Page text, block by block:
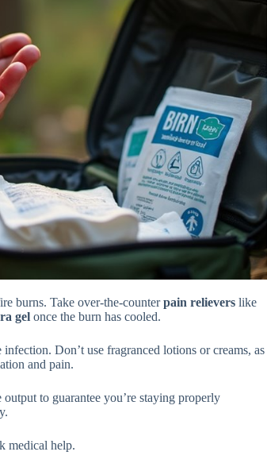
burns. Take over-the-counterpain relievers like
gel once the burn has cooled.
Don’t use fragranced lotions or creams, as
and pain.
to guarantee you’re staying properly
medical help.